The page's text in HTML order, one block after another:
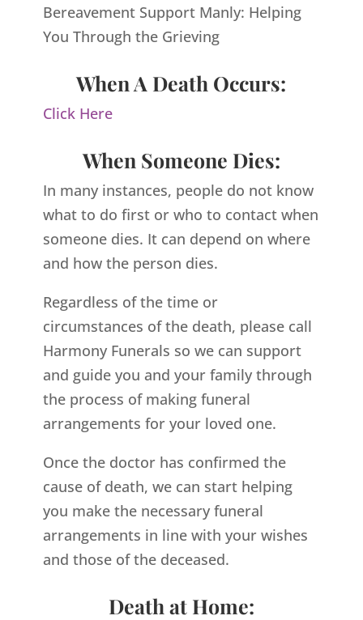
Bereavement Support Manly: Helping
You Through the Grieving
When A Death Occurs:
Click Here
When Someone Dies:
In many instances, people do not know
what to do first or who to contact when
someone dies. It can depend on where
and how the person dies.
Regardless of the time or
circumstances of the death, please call
Harmony Funerals so we can support
and guide you and your family through
the process of making funeral
arrangements for your loved one.
Once the doctor has confirmed the
cause of death, we can start helping
you make the necessary funeral
arrangements in line with your wishes
and those of the deceased.
Death at Home: